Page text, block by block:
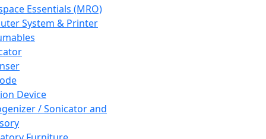
Essentials (MRO)
System & Printer
Device
/ Sonicator and